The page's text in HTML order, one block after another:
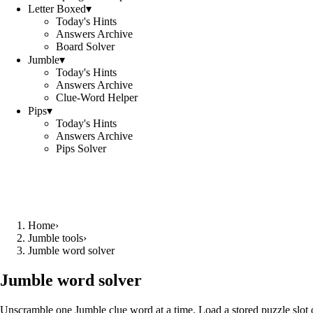
Letter Boxed▾
Today's Hints
Answers Archive
Board Solver
Jumble▾
Today's Hints
Answers Archive
Clue-Word Helper
Pips▾
Today's Hints
Answers Archive
Pips Solver
Home›
Jumble tools›
Jumble word solver
Jumble word solver
Unscramble one Jumble clue word at a time. Load a stored puzzle